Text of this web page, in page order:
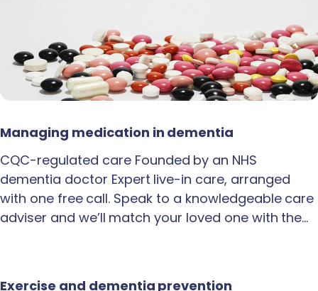
Managing medication in dementia
CQC-regulated care Founded by an NHS
dementia doctor Expert live-in care, arranged
with one free call. Speak to a knowledgeable care
adviser and we’ll match your loved one with the…
Exercise and dementia prevention